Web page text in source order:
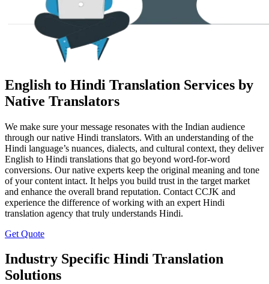
English to Hindi Translation Services by
Native Translators
We make sure your message resonates with the Indian audience
through our native Hindi translators. With an understanding of the
Hindi language’s nuances, dialects, and cultural context, they deliver
English to Hindi translations that go beyond word-for-word
conversions. Our native experts keep the original meaning and tone
of your content intact. It helps you build trust in the target market
and enhance the overall brand reputation. Contact CCJK and
experience the difference of working with an expert Hindi
translation agency that truly understands Hindi.
Get Quote
Industry Specific Hindi Translation
Solutions